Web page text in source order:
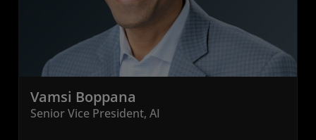
Vamsi Boppana
Senior Vice President, AI